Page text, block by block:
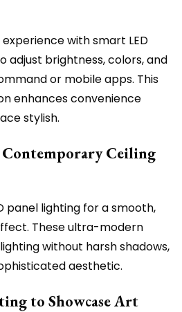
with smart LED
adjust brightness, colors, and
or mobile apps. This
enhances convenience
stylish.
Contemporary Ceiling
panel lighting for a smooth,
These ultra-modern
without harsh shadows,
aesthetic.
to Showcase Art